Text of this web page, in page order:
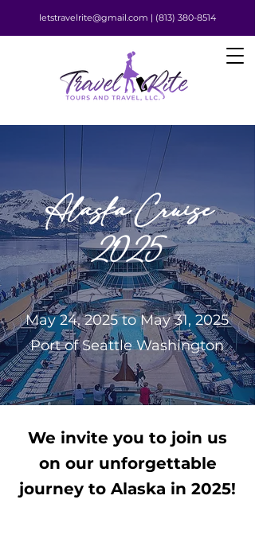
letstravelrite@gmail.com | (813) 380-8514
Alaska Cruise
2025
May 24, 2025 to May 31, 2025
Port of Seattle Washington
We invite you to join us
on our unforgettable
journey to Alaska in 2025!